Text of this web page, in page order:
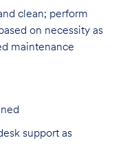
clean; perform
on necessity as
maintenance
support as